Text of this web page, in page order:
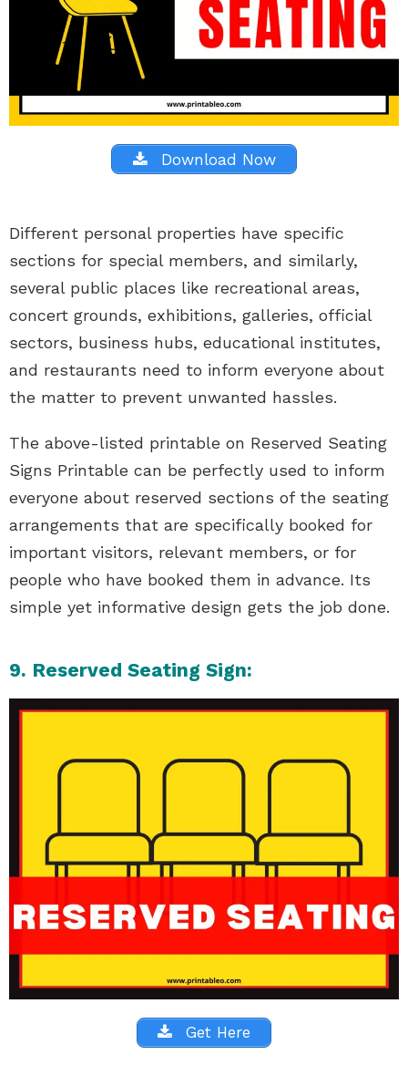
Download Now
Different personal properties have specific
sections for special members, and similarly,
several public places like recreational areas,
concert grounds, exhibitions, galleries, official
sectors, business hubs, educational institutes,
and restaurants need to inform everyone about
the matter to prevent unwanted hassles.
The above-listed printable on Reserved Seating
Signs Printable can be perfectly used to inform
everyone about reserved sections of the seating
arrangements that are specifically booked for
important visitors, relevant members, or for
people who have booked them in advance. Its
simple yet informative design gets the job done.
9. Reserved Seating Sign:
Get Here